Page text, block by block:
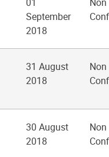
September
2018
31 August
2018
Non
30 August
2018
Non